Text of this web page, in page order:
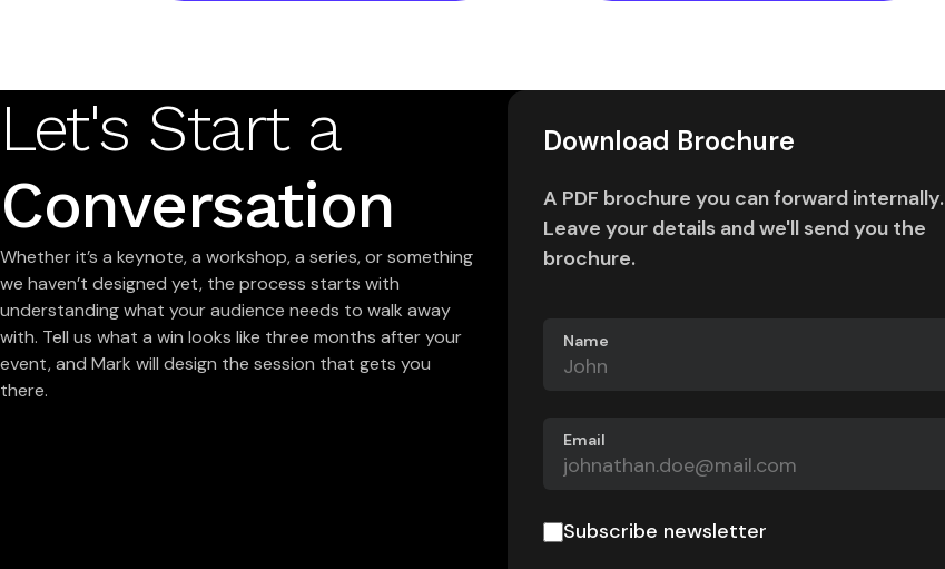
Let's Start a
Conversation
Whether it’s a keynote, a workshop, a series, or something
we haven’t designed yet, the process starts with
understanding what your audience needs to walk away
with. Tell us what a win looks like three months after your
event, and Mark will design the session that gets you
there.
Download Brochure
A PDF brochure you can forward internally.
Leave your details and we'll send you the
brochure.
Name
Email
Subscribe newsletter